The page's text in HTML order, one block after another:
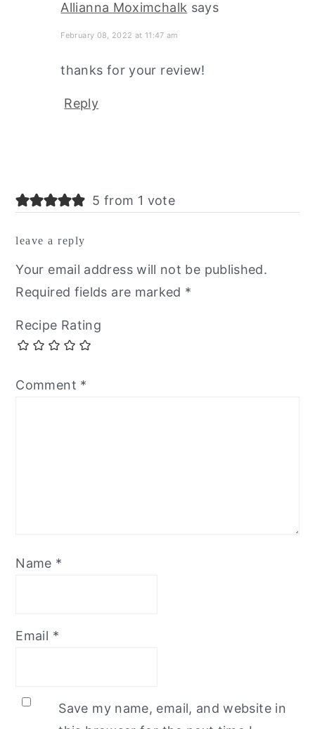
Allianna Moximchalk says
February 08, 2022 at 11:47 am
thanks for your review!
Reply
5 from 1 vote
leave a reply
Your email address will not be published.
Required fields are marked *
Recipe Rating
Comment *
Name *
Email *
Save my name, email, and website in